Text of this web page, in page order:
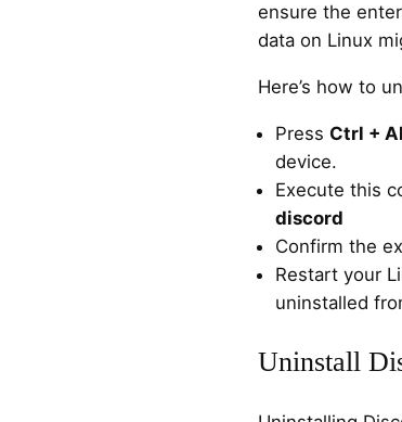
ensure the
data on Linux
Here’s how to
Press Ctrl +
device.
Execute this
discord
Confirm the
Restart your
uninstalled
Uninstall